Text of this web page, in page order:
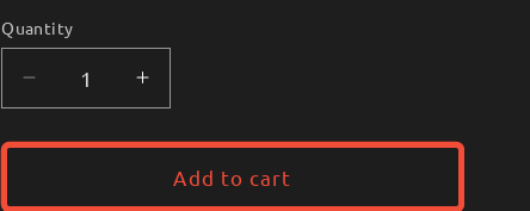
Quantity
Decrease
quantity
for
Increase
quantity
for
~TWISTER
Add to cart